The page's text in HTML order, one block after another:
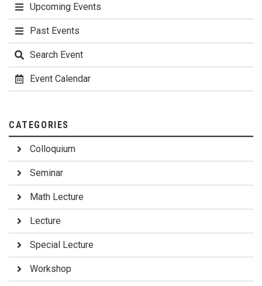
Upcoming Events
Past Events
Search Event
Event Calendar
CATEGORIES
Colloquium
Seminar
Math Lecture
Lecture
Special Lecture
Workshop